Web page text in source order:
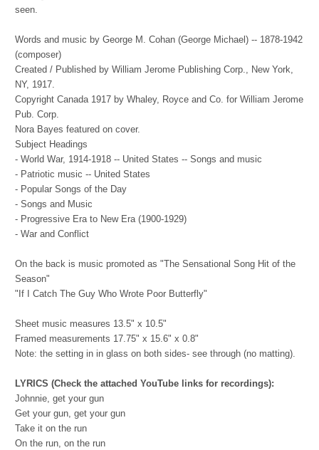
seen.
Words and music by George M. Cohan (George Michael) -- 1878-1942
(composer)
Created / Published by William Jerome Publishing Corp., New York,
NY, 1917.
Copyright Canada 1917 by Whaley, Royce and Co. for William Jerome
Pub. Corp.
Nora Bayes featured on cover.
Subject Headings
- World War, 1914-1918 -- United States -- Songs and music
- Patriotic music -- United States
- Popular Songs of the Day
- Songs and Music
- Progressive Era to New Era (1900-1929)
- War and Conflict
On the back is music promoted as "The Sensational Song Hit of the
Season"
"If I Catch The Guy Who Wrote Poor Butterfly"
Sheet music measures 13.5" x 10.5"
Framed measurements 17.75" x 15.6" x 0.8"
Note: the setting in in glass on both sides- see through (no matting).
LYRICS (Check the attached YouTube links for recordings):
Johnnie, get your gun
Get your gun, get your gun
Take it on the run
On the run, on the run